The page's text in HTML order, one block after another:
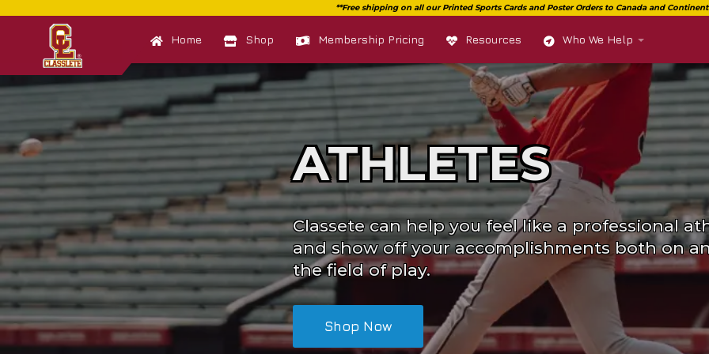
Home Shop Membership Pricing Resources Who We Help
ATHLETES
Classete can help you feel like a professional
and show off your accomplishments both on
the field of play.
Shop Now